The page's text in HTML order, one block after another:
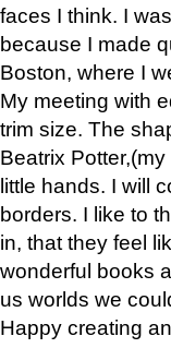
faces I think. I
because I made
Boston, where I
My meeting with
trim size. The
Beatrix
little hands. I will
borders. I like to
in, that they feel
wonderful books
us worlds we
Happy creating